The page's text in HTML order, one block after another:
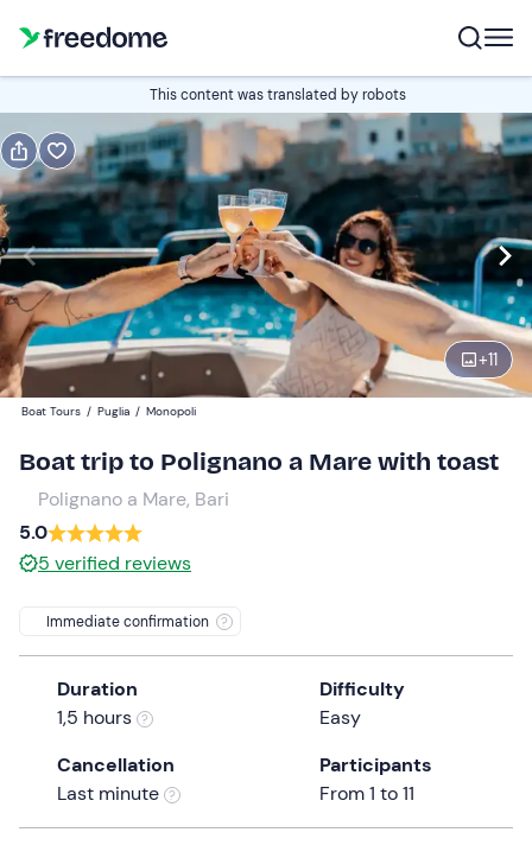
This content was translated by robots
+11
Book
Italian
Navigate
forward
to
interact
with
calendar
and
select
a
date.
question
mark
keyboard
Edit
16:00 Edit
Participants
Boat Tours / Puglia / Monopoli
Boat trip to Polignano a Mare with toast
Polignano a Mare, Bari
5.0
5 verified reviews
Immediate confirmation
Duration
1,5 hours
Difficulty
Easy
Cancellation
Last minute
Participants
From 1 to 11